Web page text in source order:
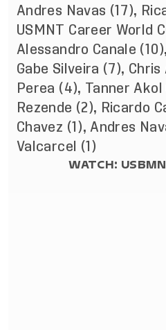
Andres Navas (17),
USMNT Career World
Alessandro Canale
Gabe Silveira (7),
Perea (4), Tanner Akol
Rezende (2), Ricardo
Chavez (1), Andres
Valcarcel (1)
WATCH: